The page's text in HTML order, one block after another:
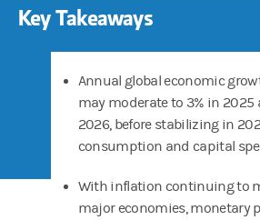
Key Takeaways
Annual global economic
may moderate to 3% in 2025
2026, before stabilizing in
consumption and capital
With inflation continuing to
major economies, monetary